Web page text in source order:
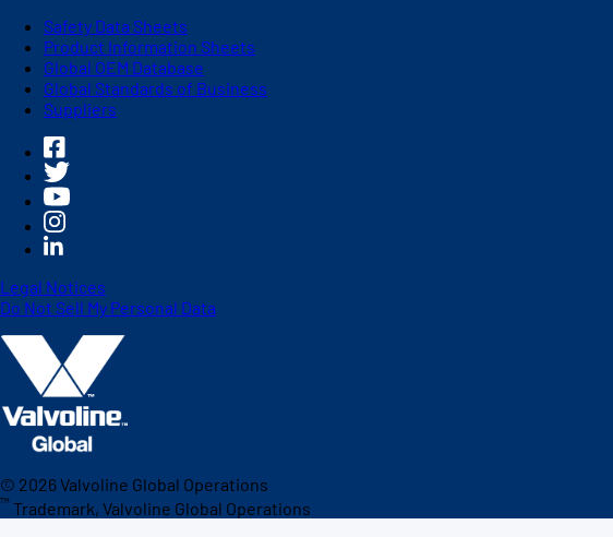
Safety Data Sheets
Product Information Sheets
Global OEM Database
Global Standards of Business
Suppliers
Legal Notices
Do Not Sell My Personal Data
© 2026Valvoline Global Operations
™ Trademark, Valvoline Global Operations